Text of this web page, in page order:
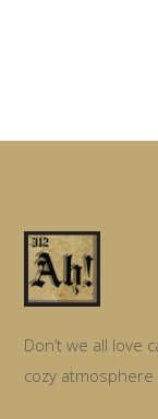
Don’t we all love
cozy